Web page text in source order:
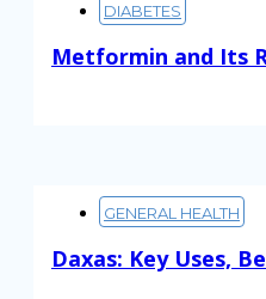
DIABETES
Metformin and Its
GENERAL HEALTH
Daxas: Key Uses,